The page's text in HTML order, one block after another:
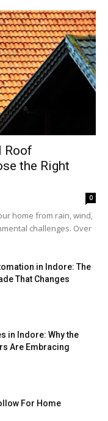
Roof
the Right
0
home from rain, wind,
challenges. Over
in Indore: The
That Changes
in Indore: Why the
Are Embracing
For Home